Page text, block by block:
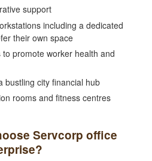
support
including a dedicated
their own space
promote worker health and
bustling city financial hub
rooms and fitness centres
Servcorp office